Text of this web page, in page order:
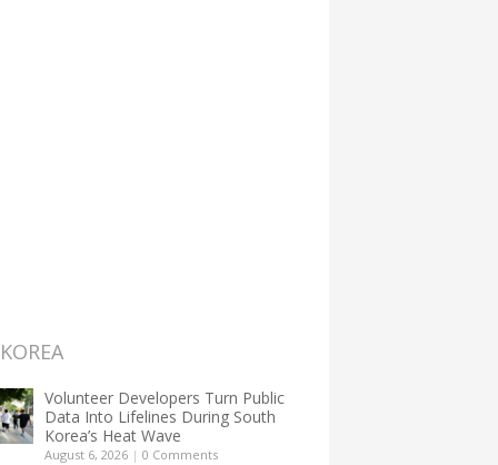
Volunteer Developers Turn Public
Data Into Lifelines During South
Korea’s Heat Wave
August 6, 2026 | 0 Comments